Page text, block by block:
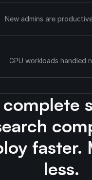
New admins are
GPU workloads handled
complete
faster.
less.